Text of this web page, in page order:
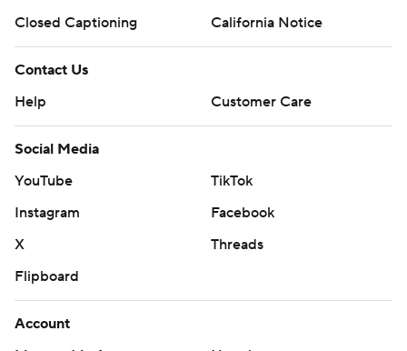
Closed Captioning
California Notice
Contact Us
Help
Customer Care
Social Media
YouTube
TikTok
Instagram
Facebook
X
Threads
Flipboard
Account